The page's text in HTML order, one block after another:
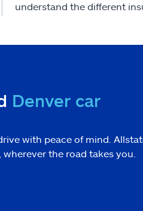
understand the different
Denver car
with peace of mind.
the road takes you.